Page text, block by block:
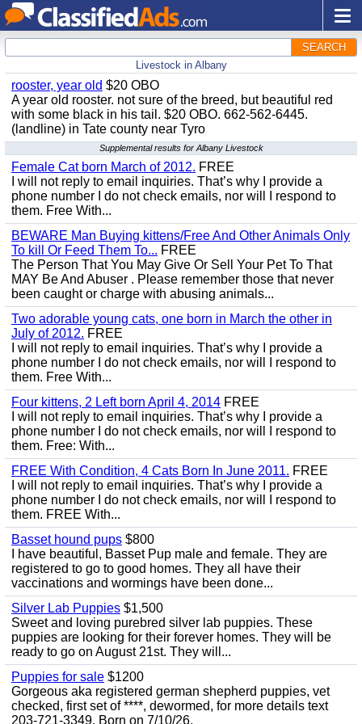
SEARCH
Livestock in Albany
rooster, year old $20 OBO
A year old rooster. not sure of the breed, but beautiful red
with some black in his tail. $20 OBO. 662-562-6445.
(landline) in Tate county near Tyro
Supplemental results for Albany Livestock
Female Cat born March of 2012. FREE
I will not reply to email inquiries. That’s why I provide a
phone number I do not check emails, nor will I respond to
them. Free With...
BEWARE Man Buying kittens/Free And Other Animals Only
To kill Or Feed Them To... FREE
The Person That You May Give Or Sell Your Pet To That
MAY Be And Abuser . Please remember those that never
been caught or charge with abusing animals...
Two adorable young cats, one born in March the other in
July of 2012. FREE
I will not reply to email inquiries. That’s why I provide a
phone number I do not check emails, nor will I respond to
them. Free With...
Four kittens, 2 Left born April 4, 2014 FREE
I will not reply to email inquiries. That’s why I provide a
phone number I do not check emails, nor will I respond to
them. Free: With...
FREE With Condition, 4 Cats Born In June 2011. FREE
I will not reply to email inquiries. That’s why I provide a
phone number I do not check emails, nor will I respond to
them. FREE With...
Basset hound pups $800
I have beautiful, Basset Pup male and female. They are
registered to go to good homes. They all have their
vaccinations and wormings have been done...
Silver Lab Puppies $1,500
Sweet and loving purebred silver lab puppies. These
puppies are looking for their forever homes. They will be
ready to go on August 21st. They will...
Puppies for sale $1200
Gorgeous aka registered german shepherd puppies, vet
checked, first set of ****, dewormed, for more details text
203-721-3349. Born on 7/10/26.